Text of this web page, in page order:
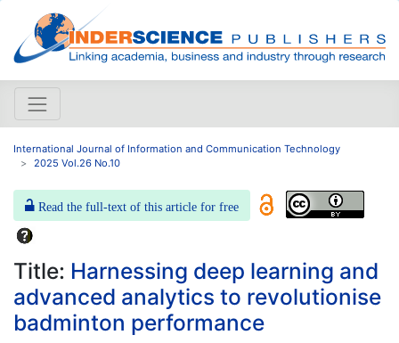
International Journal of Information and Communication Technology
2025 Vol.26 No.10
Read the full-text of this article for free
Title: Harnessing deep learning and
advanced analytics to revolutionise
badminton performance